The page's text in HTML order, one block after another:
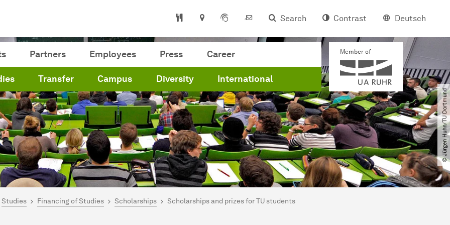
Search Contrast Deutsch
Partners Employees Press Career
Transfer Campus Diversity International
Member of
© Jürgen Huhn​/​TU Dortmund
here:
Studies Financing of Studies Scholarships Scholarships and prizes for TU students